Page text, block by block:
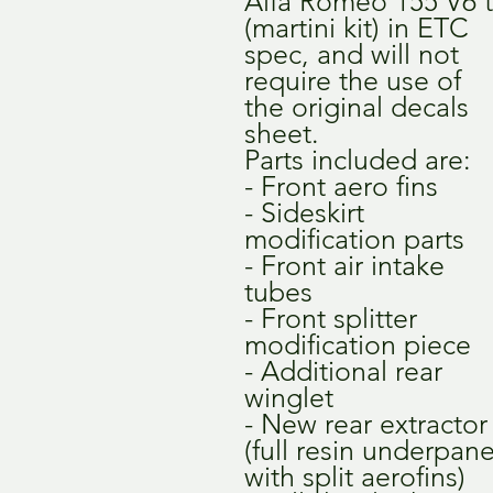
(martini kit) in ETC
spec, and will not
require the use of
the original decals
sheet.
Parts included are:
- Front aero fins
- Sideskirt
modification parts
- Front air intake
tubes
- Front splitter
modification piece
- Additional rear
winglet
- New rear extractor
(full resin
with split aerofins)